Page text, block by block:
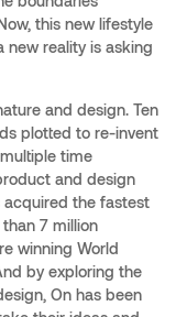
this new lifestyle
new reality is asking
and design. Ten
plotted to re-invent
time
and design
acquired the fastest
7 million
winning World
by exploring the
On has been